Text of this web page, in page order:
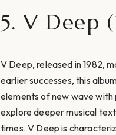
5. V Deep
V Deep, released in 1982,
earlier successes, this
elements of new wave with
explore deeper musical
times. V Deep is